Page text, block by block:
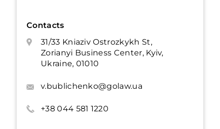
Contacts
31/33 Kniaziv Ostrozkykh St,
Zorianyi Business Center, Kyiv,
Ukraine, 01010
v.bublichenko@golaw.ua
+38 044 581 1220